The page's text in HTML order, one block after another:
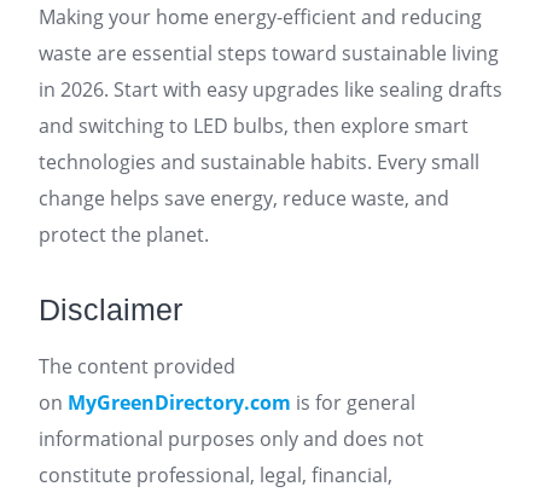
Making your home energy-efficient and reducing
waste are essential steps toward sustainable living
in 2026. Start with easy upgrades like sealing drafts
and switching to LED bulbs, then explore smart
technologies and sustainable habits. Every small
change helps save energy, reduce waste, and
protect the planet.
Disclaimer
The content provided
on MyGreenDirectory.com is for general
informational purposes only and does not
constitute professional, legal, financial,